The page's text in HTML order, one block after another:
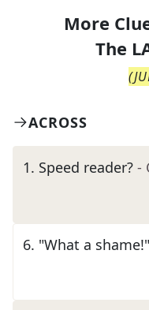
More
The
(
ACROSS
1. Speed reader? -
6. "What a shame!"